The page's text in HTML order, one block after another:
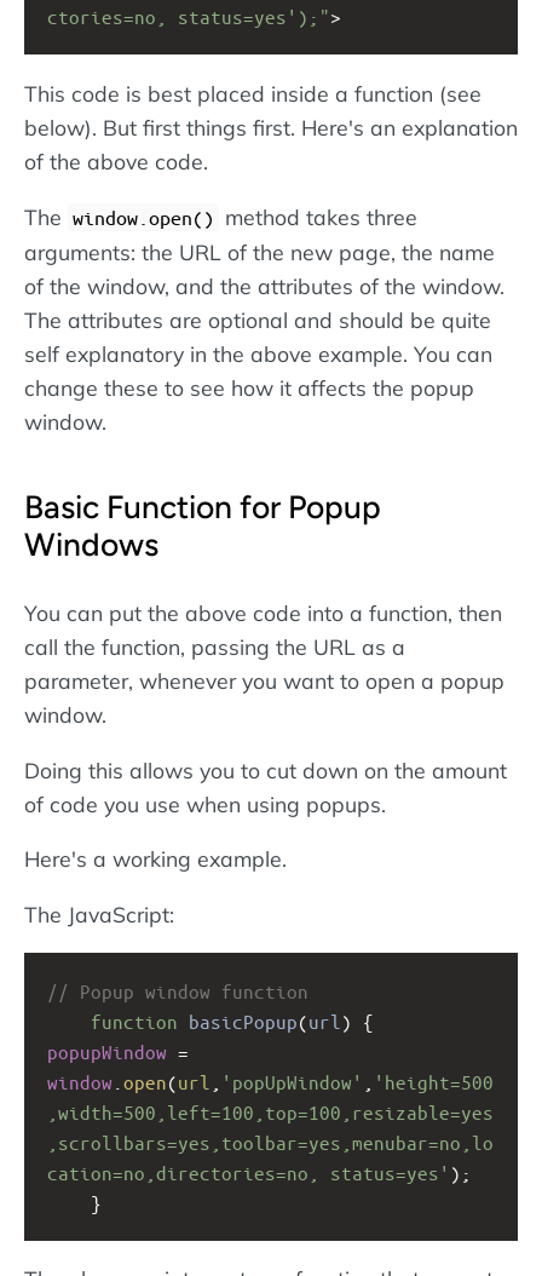
ctories=no, status=yes');">
This code is best placed inside a function (see
below). But first things first. Here's an explanation
of the above code.
The window.open()
method takes three
arguments: the URL of the new page, the name
of the window, and the attributes of the window.
The attributes are optional and should be quite
self explanatory in the above example. You can
change these to see how it affects the popup
window.
Basic Function for Popup
Windows
You can put the above code into a function, then
call the function, passing the URL as a
parameter, whenever you want to open a popup
window.
Doing this allows you to cut down on the amount
of code you use when using popups.
Here's a working example.
The JavaScript:
// Popup window function
function basicPopup(url ) {
popupWindow =
window open(url 'popUpWindow'
'height=500
,width=500,left=100,top=100,resizable=yes
,scrollbars=yes,toolbar=yes,menubar=no,lo
cation=no,directories=no, status=yes' );
}